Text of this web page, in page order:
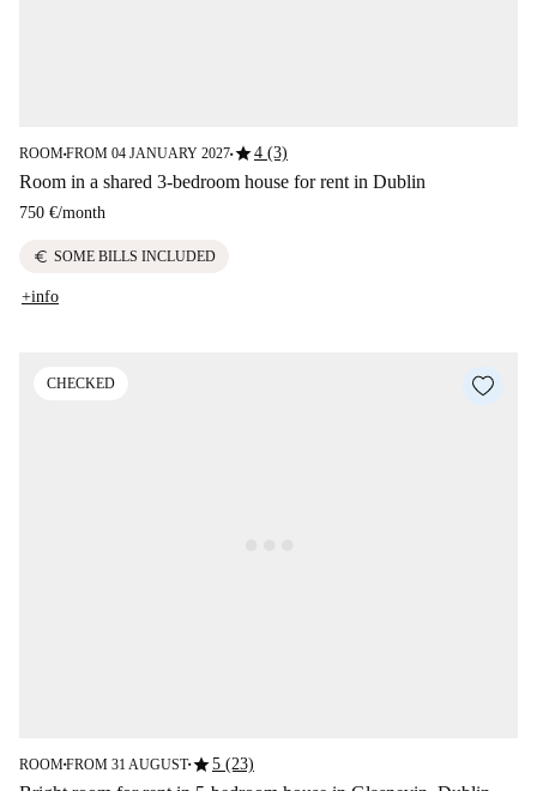
ROOM■FROM 04 JANUARY 2027■star4 (3)
Room in a shared 3-bedroom house for rent in Dublin
750 €/month
euro SOME BILLS INCLUDED
+info
CHECKED
ROOM■FROM 31 AUGUST■star5 (23)